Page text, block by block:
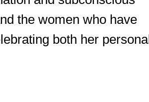
the women who have
both her personal